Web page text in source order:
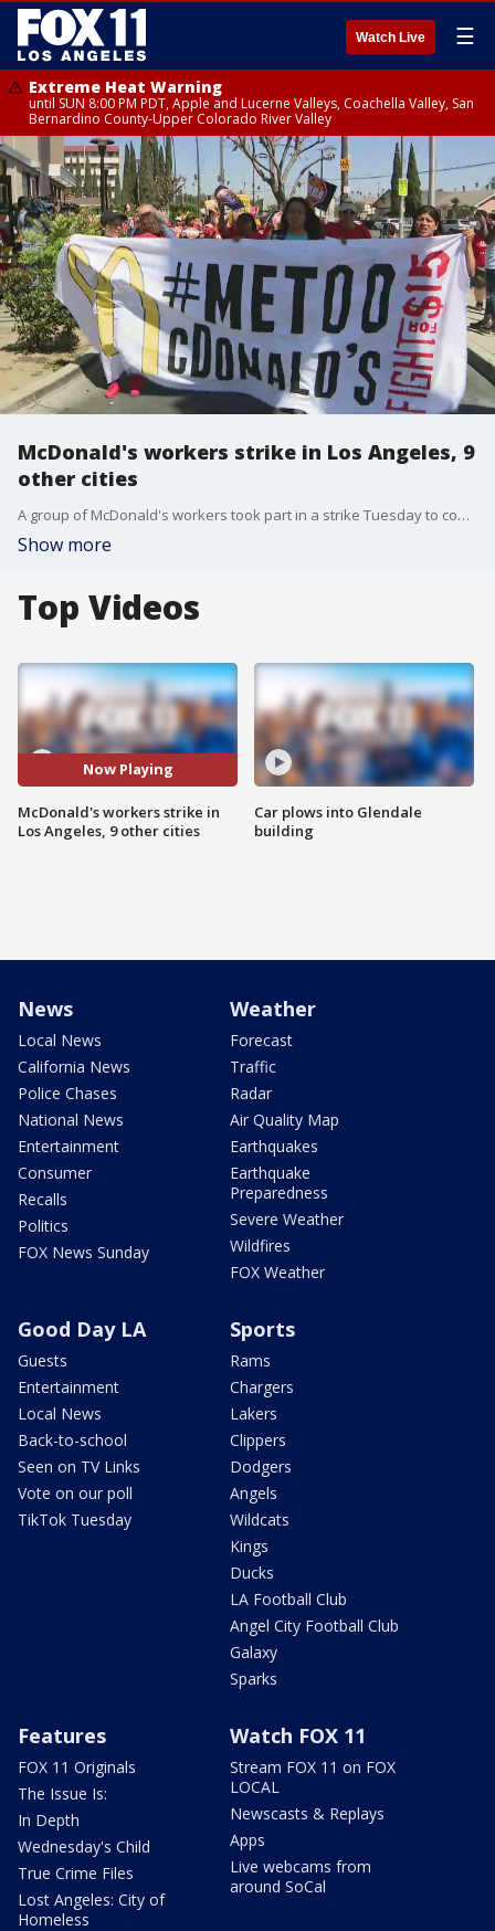
Watch Live ☰
Extreme Heat Warning
until SUN 8:00 PM PDT, Apple and Lucerne Valleys, Coachella Valley, San
Bernardino County-Upper Colorado River Valley
McDonald's workers strike in Los Angeles, 9
other cities
A group of McDonald's workers took part in a strike Tuesday to confront what they describe as their employer's failure to respond to complaints of widespread groping, lewd comments and unwanted propositions for sex.
Show more
Top Videos
Now Playing
McDonald's workers strike in
Los Angeles, 9 other cities
Car plows into Glendale
building
News
Local News
California News
Police Chases
National News
Entertainment
Consumer
Recalls
Politics
FOX News Sunday
Weather
Forecast
Traffic
Radar
Air Quality Map
Earthquakes
Earthquake
Preparedness
Severe Weather
Wildfires
FOX Weather
Good Day LA
Guests
Entertainment
Local News
Back-to-school
Seen on TV Links
Vote on our poll
TikTok Tuesday
Sports
Rams
Chargers
Lakers
Clippers
Dodgers
Angels
Wildcats
Kings
Ducks
LA Football Club
Angel City Football Club
Galaxy
Sparks
Features
FOX 11 Originals
The Issue Is:
In Depth
Wednesday's Child
True Crime Files
Lost Angeles: City of
Homeless
Watch FOX 11
Stream FOX 11 on FOX
LOCAL
Newscasts & Replays
Apps
Live webcams from
around SoCal